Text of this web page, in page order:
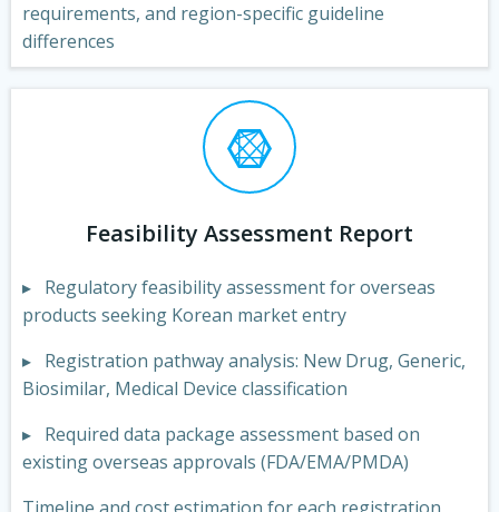
requirements, and region-specific guideline
differences
Feasibility Assessment Report
▸ Regulatory feasibility assessment for overseas
products seeking Korean market entry
▸ Registration pathway analysis: New Drug, Generic,
Biosimilar, Medical Device classification
▸ Required data package assessment based on
existing overseas approvals (FDA/EMA/PMDA)